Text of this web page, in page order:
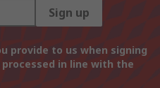
Sign up
provide to us when signing
in line with the